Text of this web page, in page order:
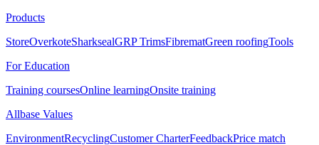
Products
StoreOverkoteSharksealGRP TrimsFibrematGreen roofingTools
For Education
Training coursesOnline learningOnsite training
Allbase Values
EnvironmentRecyclingCustomer CharterFeedbackPrice match